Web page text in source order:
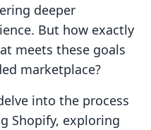
deeper
But how exactly
meets these goals
marketplace?
into the process
Shopify, exploring